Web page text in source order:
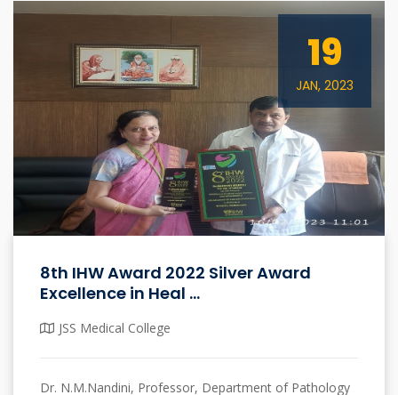
19
JAN, 2023
8th IHW Award 2022 Silver Award
Excellence in Heal ...
JSS Medical College
Dr. N.M.Nandini, Professor, Department of Pathology